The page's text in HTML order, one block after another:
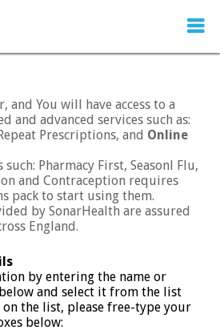
and You will have access to a
and advanced services such as:
Prescriptions, and Online
such: Pharmacy First, Seasonl Flu,
and Contraception requires
pack to start using them.
by SonarHealth are assured
England.
by entering the name or
and select it from the list
the list, please free-type your
below: